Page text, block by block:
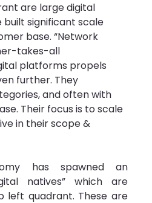
are large digital
significant scale
base. “Network
takes-all
platforms propels
further. They
and often with
Their focus is to scale
in their scope &
has spawned an
natives” which are
left quadrant. These are